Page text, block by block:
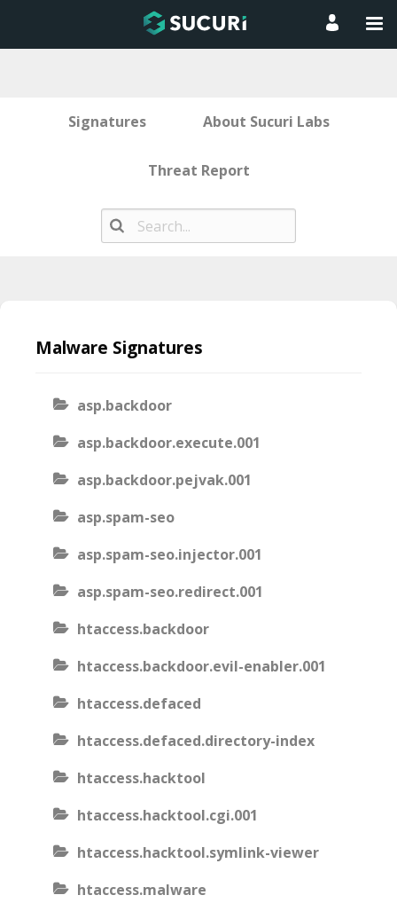
Signatures About Sucuri Labs
Threat Report
contentMalware Signatures
asp.backdoor
asp.backdoor.execute.001
asp.backdoor.pejvak.001
asp.spam-seo
asp.spam-seo.injector.001
asp.spam-seo.redirect.001
htaccess.backdoor
htaccess.backdoor.evil-enabler.001
htaccess.defaced
htaccess.defaced.directory-index
htaccess.hacktool
htaccess.hacktool.cgi.001
htaccess.hacktool.symlink-viewer
htaccess.malware